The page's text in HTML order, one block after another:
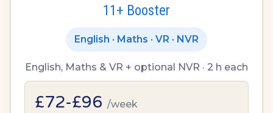
11+ Booster
English · Maths · VR · NVR
English, Maths & VR + optional NVR · 2 h each
£72-£96 /week